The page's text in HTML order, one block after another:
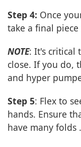
Step 4: Once
take a final
NOTE: It's critical
close. If you do,
and hyper
Step 5: Flex to
hands. Ensure
have many folds